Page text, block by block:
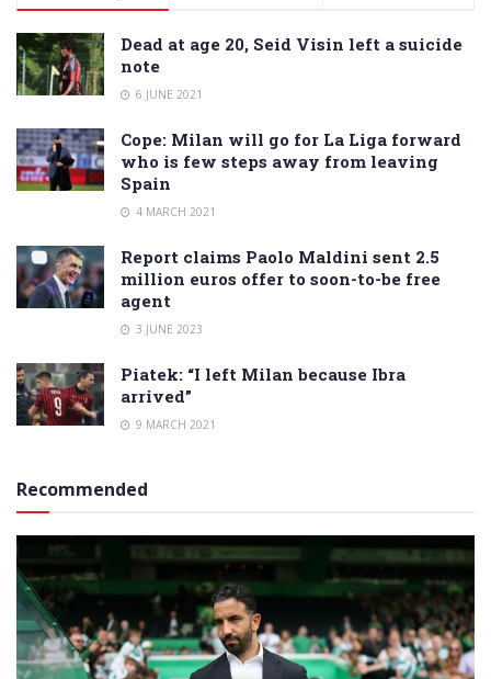
Dead at age 20, Seid Visin left a suicide
note
6 JUNE 2021
Cope: Milan will go for La Liga forward
who is few steps away from leaving
Spain
4 MARCH 2021
Report claims Paolo Maldini sent 2.5
million euros offer to soon-to-be free
agent
3 JUNE 2023
Piatek: “I left Milan because Ibra
arrived”
9 MARCH 2021
Recommended